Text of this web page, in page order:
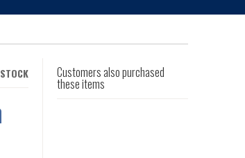
Customers also purchased
these items